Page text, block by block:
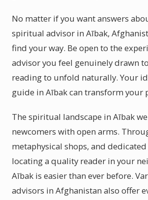
No matter if you want answers
spiritual advisor in Aībak,
find your way. Be open to the
advisor you feel genuinely drawn
reading to unfold naturally. Your
guide in Aībak can transform your
The spiritual landscape in Aībak
newcomers with open arms.
metaphysical shops, and
locating a quality reader in your
Aībak is easier than ever before.
advisors in Afghanistan also offer